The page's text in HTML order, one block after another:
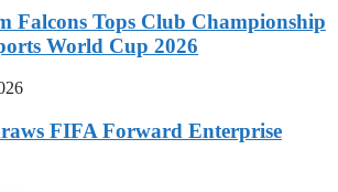
Falcons Tops Club Championship
World Cup 2026
FIFA Forward Enterprise